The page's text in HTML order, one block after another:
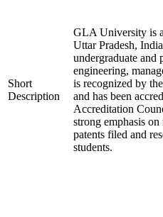
Short
Description
GLA University is
Uttar Pradesh,
undergraduate and
engineering,
is recognized by
and has been
Accreditation
strong emphasis
patents filed and
students.